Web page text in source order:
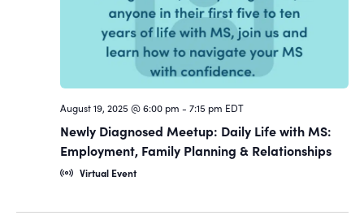
August 19, 2025 @ 6:00 pm - 7:15 pm EDT
Newly Diagnosed Meetup: Daily Life with MS:
Employment, Family Planning & Relationships
Virtual Event